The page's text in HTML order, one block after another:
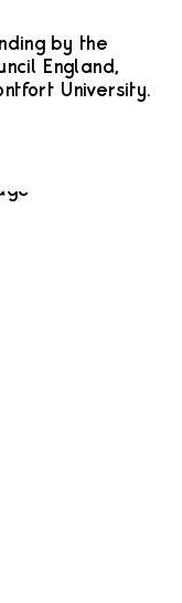
by the
England,
University.